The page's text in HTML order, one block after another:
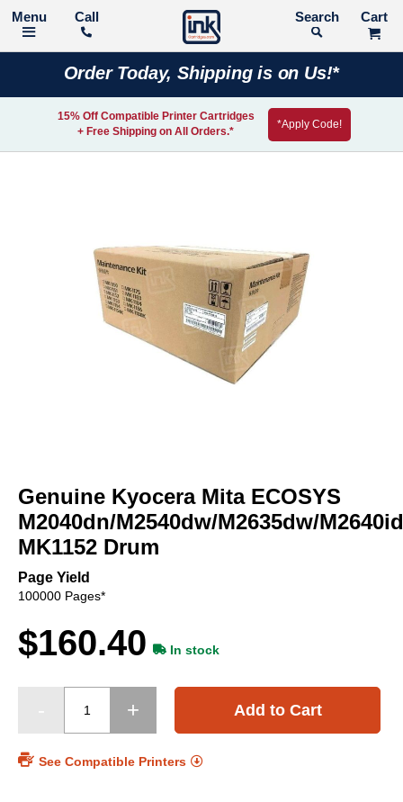
Call Search
Order Today, Shipping is on Us!*
15% Off Compatible Printer Cartridges
+ Free Shipping on All Orders.*
*Apply Code!
images
gallery
the
beginning
of
the
gallery
Genuine Kyocera Mita ECOSYS
M2040dn/M2540dw/M2635dw/
MK1152 Drum
Page Yield
100000 Pages*
$160.40 In stock
Add to Cart
See Compatible Printers